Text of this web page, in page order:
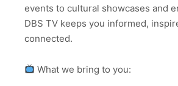
events to cultural showcases and
DBS TV keeps you informed,
connected.
What we bring to you: